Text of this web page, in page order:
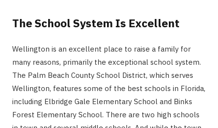
The School System Is Excellent
Wellington is an excellent place to raise a family for
many reasons, primarily the exceptional school system.
The Palm Beach County School District, which serves
Wellington, features some of the best schools in Florida,
including Elbridge Gale Elementary School and Binks
Forest Elementary School. There are two high schools